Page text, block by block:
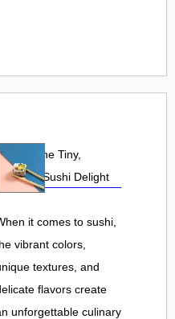
The Tiny,
Flavorful Sushi Delight
it comes to sushi,
vibrant colors,
textures, and
flavors create
unforgettable culinary